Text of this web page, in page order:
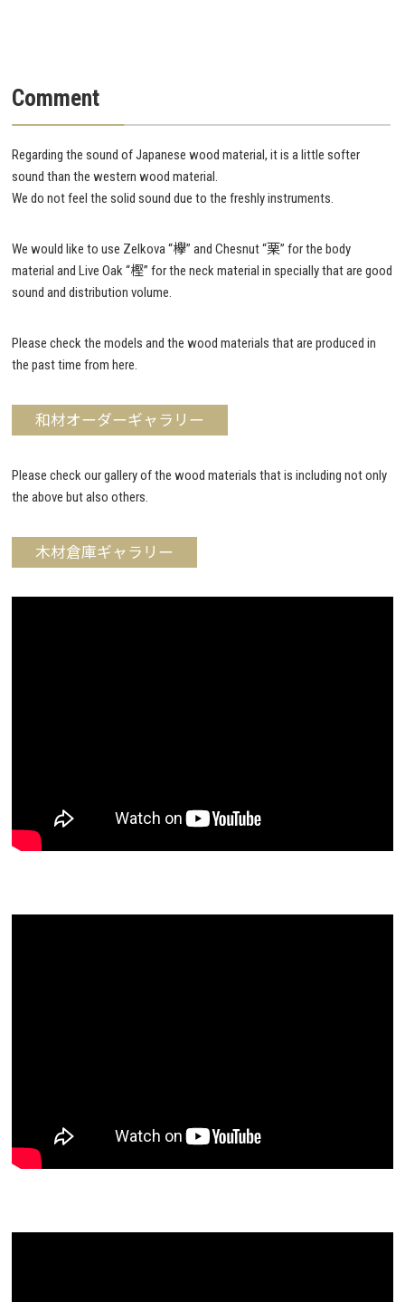
Comment
Regarding the sound of Japanese wood material, it is a little softer
sound than the western wood material.
We do not feel the solid sound due to the freshly instruments.
We would like to use Zelkova “欅” and Chesnut “栗” for the body
material and Live Oak “樫” for the neck material in specially that are good
sound and distribution volume.
Please check the models and the wood materials that are produced in
the past time from here.
和材オーダーギャラリー
Please check our gallery of the wood materials that is including not only
the above but also others.
木材倉庫ギャラリー